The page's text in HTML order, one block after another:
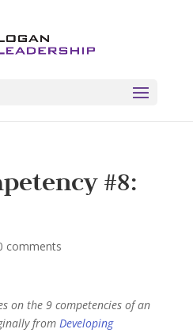
#8:
comments
on the 9 competencies of an
from Developing